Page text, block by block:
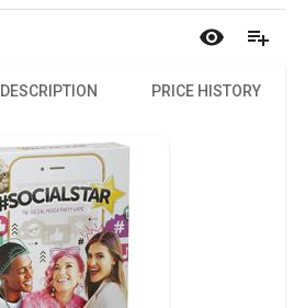
DESCRIPTION PRICE HISTORY